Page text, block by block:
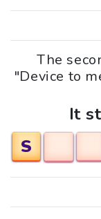
The
"Device to
It
S